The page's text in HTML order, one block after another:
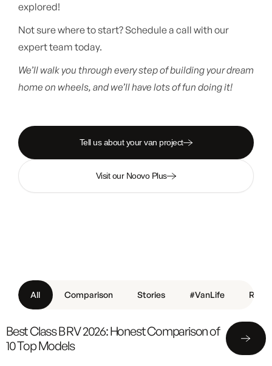
explored!
Not sure where to start? Schedule a call with our
expert team today.
We’ll walk you through every step of building your dream
home on wheels, and we’ll have lots of fun doing it!
Tell us about your van project
Visit our Noovo Plus
All Comparison Stories #VanLife
Best Class B RV 2026: Honest Comparison of
10 Top Models